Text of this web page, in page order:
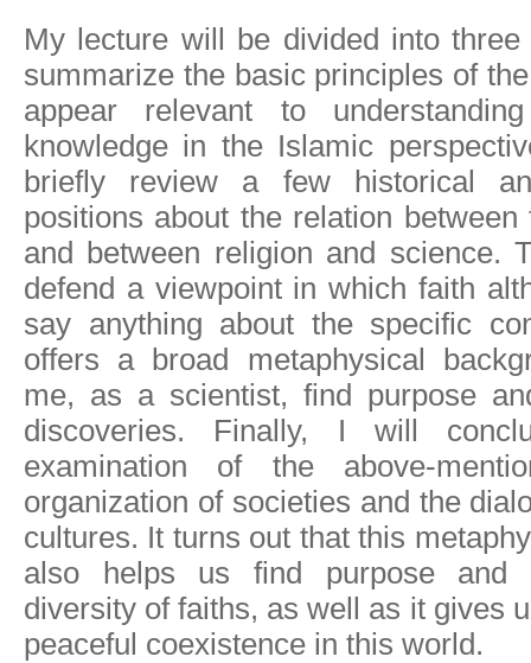
My lecture will be divided into
summarize the basic principles of
appear relevant to
knowledge in the Islamic
briefly review a few historical
positions about the relation
and between religion and science.
defend a viewpoint in which faith
say anything about the specific
offers a broad metaphysical
me, as a scientist, find purpose
discoveries. Finally, I will
examination of the above-
organization of societies and the
cultures. It turns out that this
also helps us find purpose and
diversity of faiths, as well as it gives
peaceful coexistence in this world.